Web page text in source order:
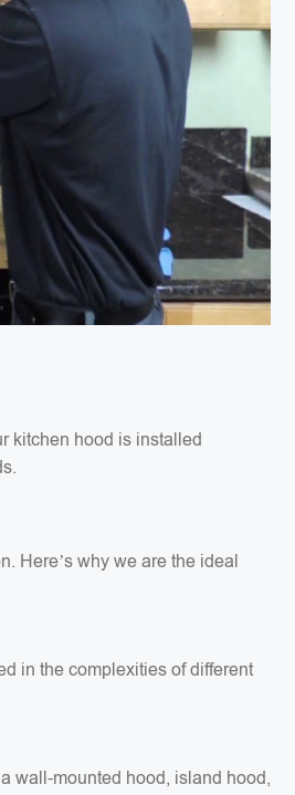
kitchen hood is installed
Here’s why we are the ideal
in the complexities of different
wall-mounted hood, island hood,